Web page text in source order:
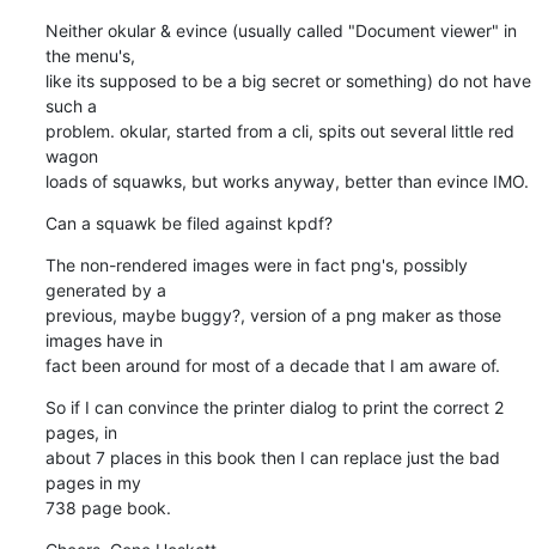
Neither okular & evince (usually called "Document viewer" in
the menu's,
like its supposed to be a big secret or something) do not have
such a
problem. okular, started from a cli, spits out several little red
wagon
loads of squawks, but works anyway, better than evince IMO.
Can a squawk be filed against kpdf?
The non-rendered images were in fact png's, possibly
generated by a
previous, maybe buggy?, version of a png maker as those
images have in
fact been around for most of a decade that I am aware of.
So if I can convince the printer dialog to print the correct 2
pages, in
about 7 places in this book then I can replace just the bad
pages in my
738 page book.